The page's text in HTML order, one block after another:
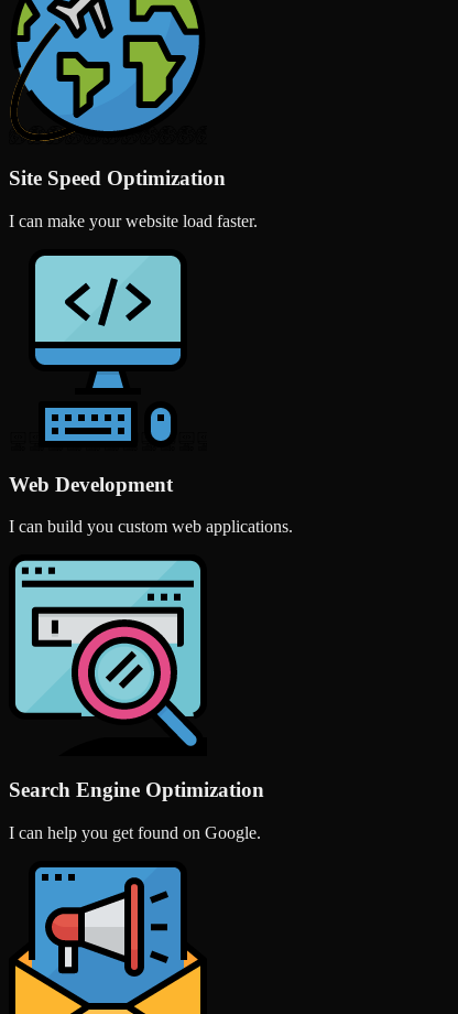
Site Speed Optimization
I can make your website load faster.
Web Development
I can build you custom web applications.
Search Engine Optimization
I can help you get found on Google.